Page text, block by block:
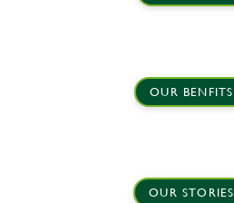
OUR BENFITS
OUR STORIES